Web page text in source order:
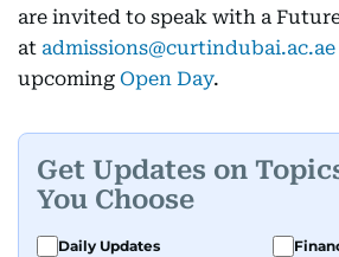
are invited to speak with a
at admissions@curtindubai.ac.ae
upcoming Open Day.
Get Updates on
You Choose
Daily Updates